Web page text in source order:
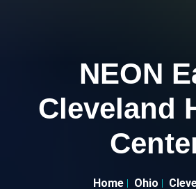
NEON
Cleveland
Home Ohio